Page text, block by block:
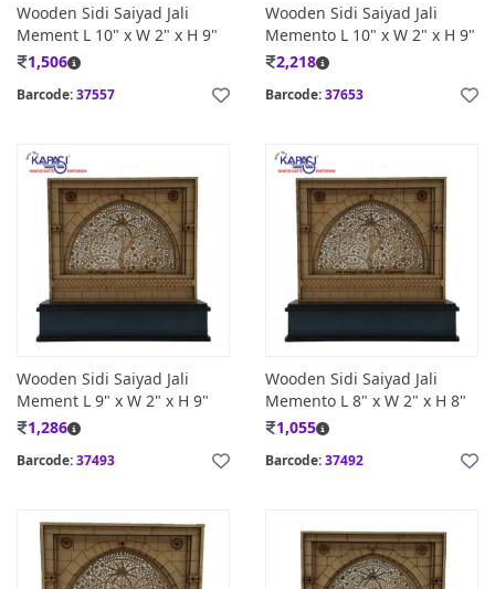
Wooden Sidi Saiyad Jali
Mement L 10" x W 2" x H 9"
1,506
Barcode:37557
Wooden Sidi Saiyad Jali
Memento L 10" x W 2" x H 9"
2,218
Barcode:37653
Wooden Sidi Saiyad Jali
Mement L 9" x W 2" x H 9"
1,286
Barcode:37493
Wooden Sidi Saiyad Jali
Memento L 8" x W 2" x H 8"
1,055
Barcode:37492